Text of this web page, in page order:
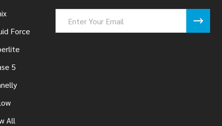
Force
5
All
Address